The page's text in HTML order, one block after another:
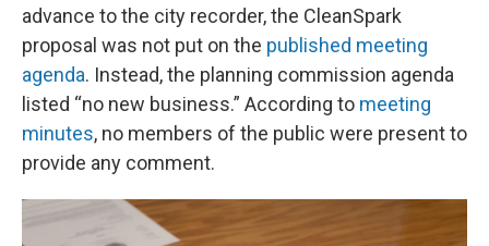
advance to the city recorder, the CleanSpark
proposal was not put on the published meeting
agenda. Instead, the planning commission agenda
listed “no new business.” According to meeting
minutes, no members of the public were present to
provide any comment.